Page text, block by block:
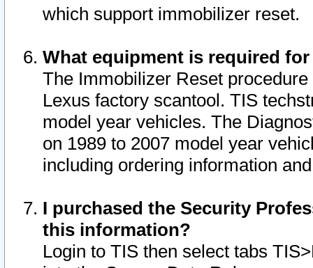
which support immobilizer reset.
What equipment is required
The Immobilizer Reset
Lexus factory scantool. TIS
model year vehicles. The
on 1989 to 2007 model year
including ordering information
I purchased the Security
this information?
Login to TIS then select tabs